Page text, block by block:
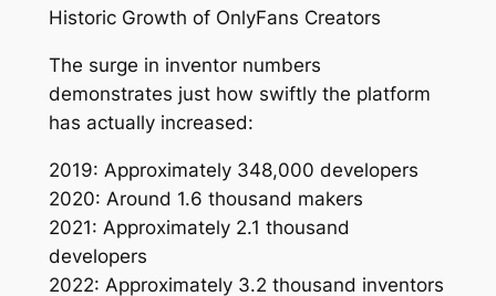
Historic Growth of OnlyFans Creators
The surge in inventor numbers
demonstrates just how swiftly the platform
has actually increased:
2019: Approximately 348,000 developers
2020: Around 1.6 thousand makers
2021: Approximately 2.1 thousand
developers
2022: Approximately 3.2 thousand inventors